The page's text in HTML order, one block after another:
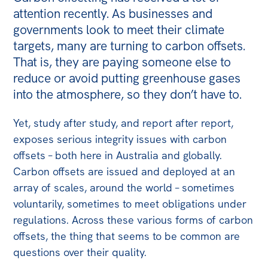
Newsletter
Media
Media Releases
Podcasts
Media Highlights
Initiatives
All
Projects
Petitions
Events
All
attention recently. As businesses and
governments look to meet their climate
targets, many are turning to carbon offsets.
That is, they are paying someone else to
reduce or avoid putting greenhouse gases
into the atmosphere, so they don’t have to.
Yet, study after study, and report after report,
exposes serious integrity issues with carbon
offsets – both here in Australia and globally.
Carbon offsets are issued and deployed at an
array of scales, around the world – sometimes
voluntarily, sometimes to meet obligations under
regulations. Across these various forms of carbon
offsets, the thing that seems to be common are
questions over their quality.